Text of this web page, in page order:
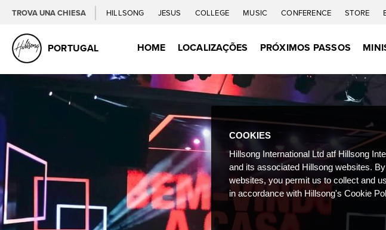
TROVA UNA CHIESA HILLSONG JESUS COLLEGE MUSIC CONFERENCE STORE
PORTUGAL HOME LOCALIZAÇÕES PRÓXIMOS PASSOS
COOKIES
Hillsong International Ltd atf Hillsong
and its associated Hillsong websites.
websites, you permit us to collect and
in accordance with Hillsong's Cookie